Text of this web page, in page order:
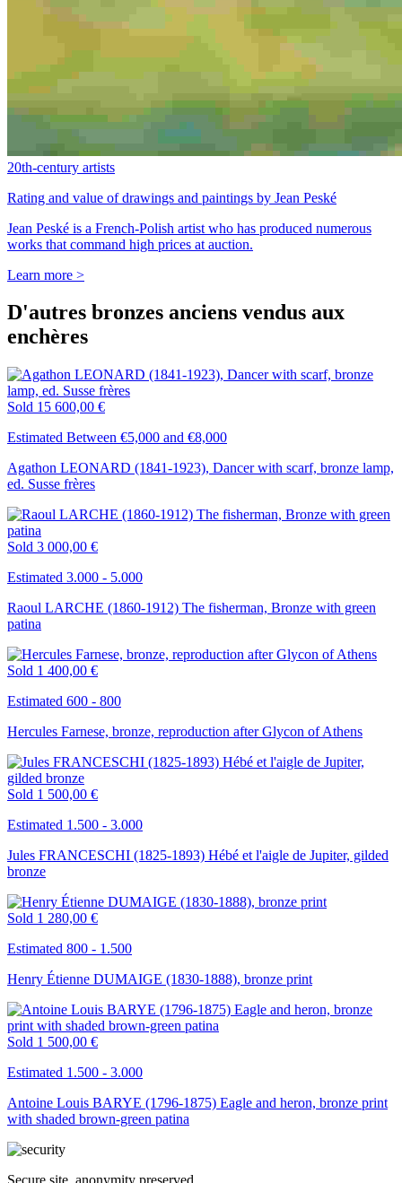
20th-century artists
Rating and value of drawings and paintings by Jean Peské
Jean Peské is a French-Polish artist who has produced numerous
works that command high prices at auction.
Learn more >
D'autres bronzes anciens vendus aux
enchères
Sold 15 600,00 €
Estimated Between €5,000 and €8,000
Agathon LEONARD (1841-1923), Dancer with scarf, bronze lamp,
ed. Susse frères
Sold 3 000,00 €
Estimated 3.000 - 5.000
Raoul LARCHE (1860-1912) The fisherman, Bronze with green
patina
Sold 1 400,00 €
Estimated 600 - 800
Hercules Farnese, bronze, reproduction after Glycon of Athens
Sold 1 500,00 €
Estimated 1.500 - 3.000
Jules FRANCESCHI (1825-1893) Hébé et l'aigle de Jupiter, gilded
bronze
Sold 1 280,00 €
Estimated 800 - 1.500
Henry Étienne DUMAIGE (1830-1888), bronze print
Sold 1 500,00 €
Estimated 1.500 - 3.000
Antoine Louis BARYE (1796-1875) Eagle and heron, bronze print
with shaded brown-green patina